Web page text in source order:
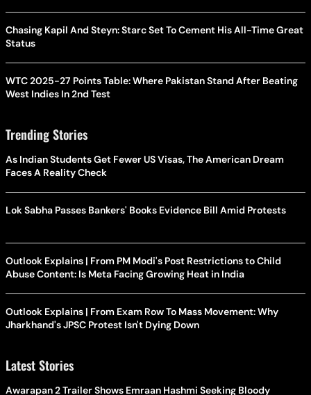
Chasing Kapil And Steyn: Starc Set To Cement His All-Time Great
Status
WTC 2025-27 Points Table: Where Pakistan Stand After Beating
West Indies In 2nd Test
Trending Stories
As Indian Students Get Fewer US Visas, The American Dream
Faces A Reality Check
Lok Sabha Passes Bankers' Books Evidence Bill Amid Protests
Outlook Explains | From PM Modi's Post Restrictions to Child
Abuse Content: Is Meta Facing Growing Heat in India
Outlook Explains | From Exam Row To Mass Movement: Why
Jharkhand's JPSC Protest Isn't Dying Down
Latest Stories
Awarapan 2 Trailer Shows Emraan Hashmi Seeking Bloody